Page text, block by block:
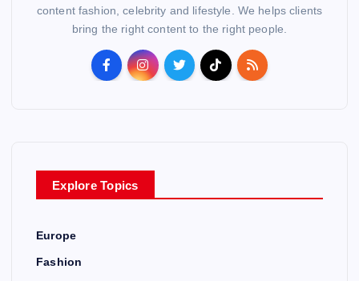
t
s
content fashion, celebrity and lifestyle. We helps clients
bring the right content to the right people.
Explore Topics
Europe
Fashion